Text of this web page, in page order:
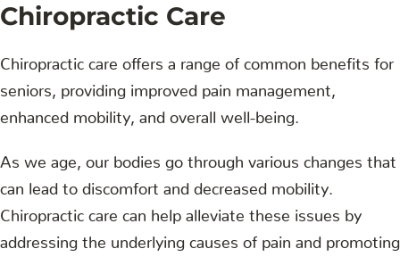
Chiropractic Care
Chiropractic care offers a range of common benefits for
seniors, providing improved pain management,
enhanced mobility, and overall well-being.
As we age, our bodies go through various changes that
can lead to discomfort and decreased mobility.
Chiropractic care can help alleviate these issues by
addressing the underlying causes of pain and promoting